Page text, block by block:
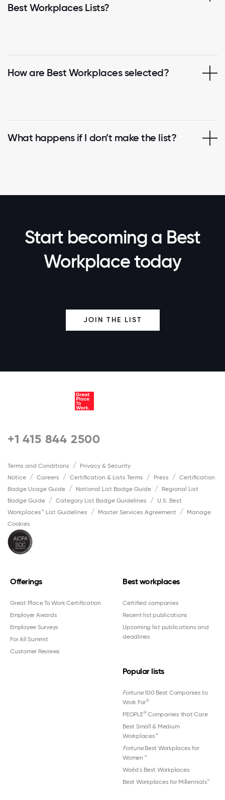
Best Workplaces Lists?
How are Best Workplaces selected?
What happens if I don’t make the list?
Start becoming a Best
Workplace today
JOIN THE LIST
+1 415 844 2500
Terms and Conditions
Privacy & Security
Notice
Careers Certification & Lists Terms Press
Certification
Badge Usage Guide
National List Badge Guide
Regional List
Badge Guide
Category List Badge Guidelines
U.S. Best
Workplaces™ List Guidelines
Master Services Agreement
Manage
Cookies
Offerings
Great Place To Work Certification
Employer Awards
Employee Surveys
For All Summit
Customer Reviews
Best workplaces
Certified companies
Recent list publications
Upcoming list publications and
deadlines
Popular lists
Fortune100 Best Companies to
Work For®
PEOPLE®Companies that Care
Best Small & Medium
Workplaces™
FortuneBest Workplaces for
Women ™
World's Best Workplaces
Best Workplaces for Millennials™